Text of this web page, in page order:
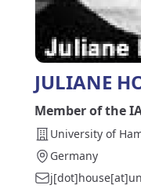
JULIANE
Member of the
University of
Germany